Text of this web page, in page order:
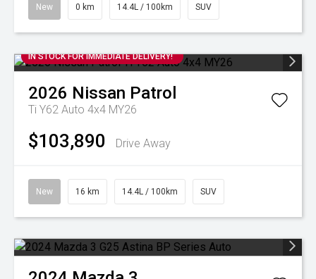
New 0 km 14.4L / 100km SUV
IN STOCK FOR IMMEDIATE DELIVERY!
2026 Nissan Patrol
Ti Y62 Auto 4x4 MY26
$103,890 Drive Away
New 16 km 14.4L / 100km SUV